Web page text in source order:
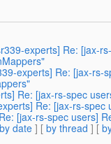
experts] Re: [jax-
experts] Re: [jax-rs-
Re: [jax-rs-spec
Re: [jax-rs-
[jax-rs-spec users]
by date ] [ by thread ] [